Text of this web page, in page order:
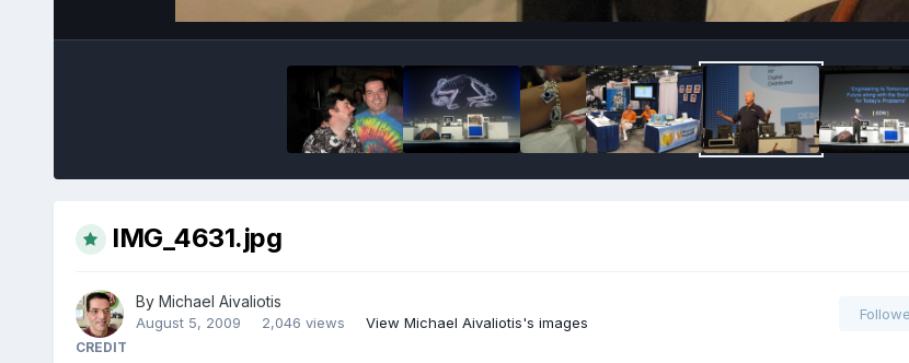
IMG_4631.jpg
By Michael Aivaliotis
August 5, 2009 2,046 views View Michael Aivaliotis's images
CREDIT